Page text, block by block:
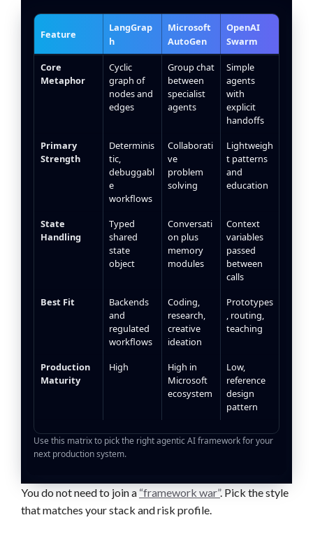
Agentic AI framework feature comparison table
Feature
LangGrap
h
Microsoft
AutoGen
OpenAI
Swarm
Core
Metaphor
Cyclic
graph of
nodes and
edges
Group chat
between
specialist
agents
Simple
agents
with
explicit
handoffs
Primary
Strength
Determinis
tic,
debuggabl
e
workflows
Collaborati
ve
problem
solving
Lightweigh
t patterns
and
education
State
Handling
Typed
shared
state
object
Conversati
on plus
memory
modules
Context
variables
passed
between
calls
Best Fit
Backends
and
regulated
workflows
Coding,
research,
creative
ideation
Prototypes
, routing,
teaching
Production
Maturity
High
High in
Microsoft
ecosystem
Low,
reference
design
pattern
Use this matrix to pick the right agentic AI framework for your
next production system.
You do not need to join a “framework war”. Pick the style
that matches your stack and risk profile.